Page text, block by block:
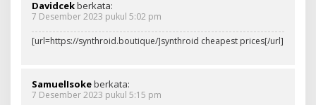
Davidcekberkata:
7 Desember 2023 pukul 5:02 pm
[url=https://synthroid.boutique/]synthroid cheapest prices[/url]
SamuelIsokeberkata:
7 Desember 2023 pukul 5:15 pm